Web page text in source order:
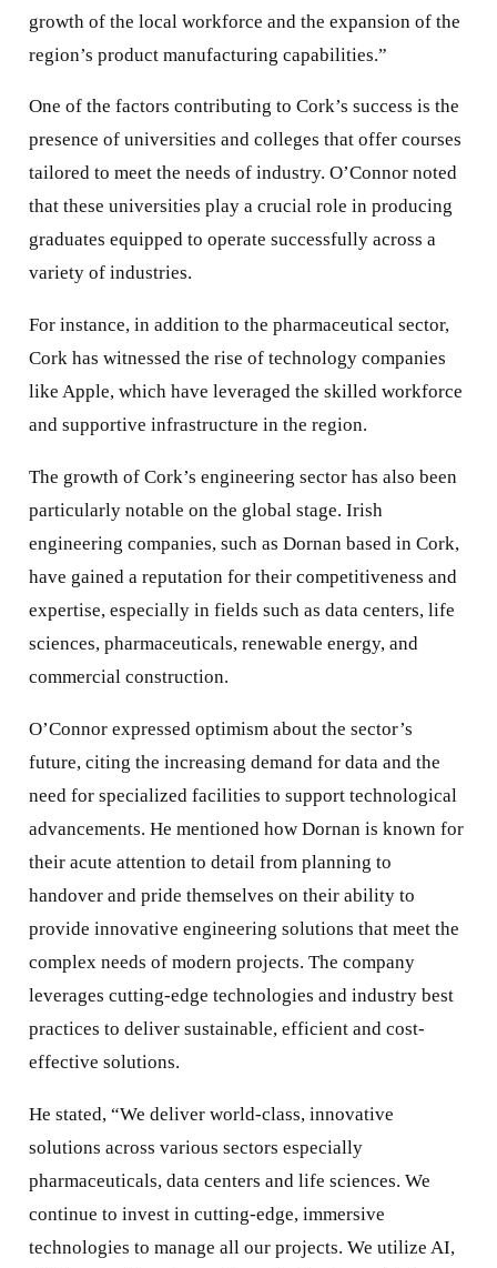
growth of the local workforce and the expansion of the
region’s product manufacturing capabilities.”
One of the factors contributing to Cork’s success is the
presence of universities and colleges that offer courses
tailored to meet the needs of industry. O’Connor noted
that these universities play a crucial role in producing
graduates equipped to operate successfully across a
variety of industries.
For instance, in addition to the pharmaceutical sector,
Cork has witnessed the rise of technology companies
like Apple, which have leveraged the skilled workforce
and supportive infrastructure in the region.
The growth of Cork’s engineering sector has also been
particularly notable on the global stage. Irish
engineering companies, such as Dornan based in Cork,
have gained a reputation for their competitiveness and
expertise, especially in fields such as data centers, life
sciences, pharmaceuticals, renewable energy, and
commercial construction.
O’Connor expressed optimism about the sector’s
future, citing the increasing demand for data and the
need for specialized facilities to support technological
advancements. He mentioned how Dornan is known for
their acute attention to detail from planning to
handover and pride themselves on their ability to
provide innovative engineering solutions that meet the
complex needs of modern projects. The company
leverages cutting-edge technologies and industry best
practices to deliver sustainable, efficient and cost-
effective solutions.
He stated, “We deliver world-class, innovative
solutions across various sectors especially
pharmaceuticals, data centers and life sciences. We
continue to invest in cutting-edge, immersive
technologies to manage all our projects. We utilize AI,